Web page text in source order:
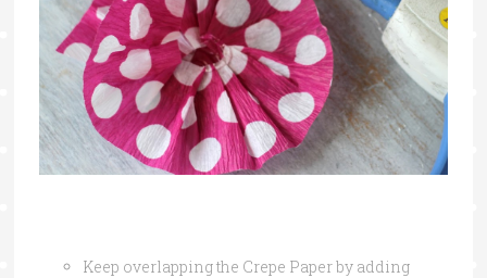
Keep overlapping the Crepe Paper by adding